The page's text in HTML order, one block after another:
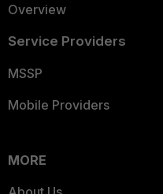
Overview
Service Providers
MSSP
Mobile Providers
MORE